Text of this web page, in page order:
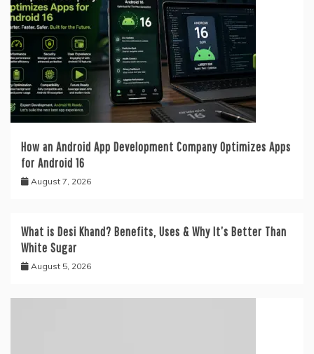
How an Android App Development Company Optimizes Apps
for Android 16
August 7, 2026
What is Desi Khand? Benefits, Uses & Why It’s Better Than
White Sugar
August 5, 2026